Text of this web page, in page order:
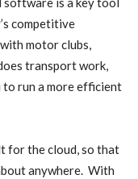
competitive
motor clubs,
transport work,
run a more efficient
for the cloud, so that
anywhere. With